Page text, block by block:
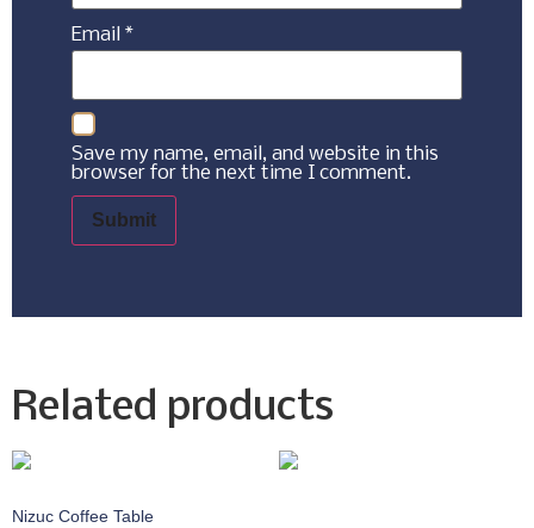
Email *
Save my name, email, and website in this
browser for the next time I comment.
Related products
Nizuc Coffee Table